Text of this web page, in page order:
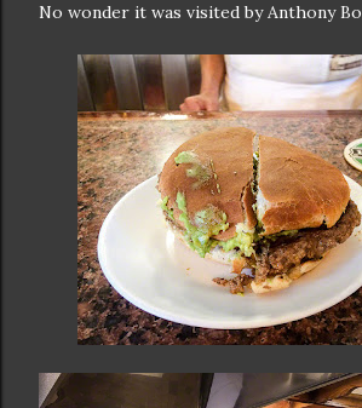
No wonder it was visited by Anthony